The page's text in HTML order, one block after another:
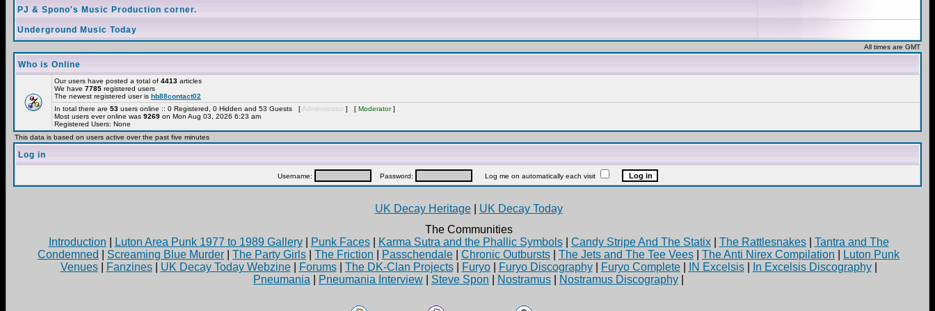
PJ & Spono's Music Production corner.
Underground Music Today
All times are GMT
Who is Online
Our users have posted a total of 4413 articles
We have 7785 registered users
The newest registered user is hb88contact02
In total there are 53 users online :: 0 Registered, 0 Hidden and 53 Guests [ Administrator ] [ Moderator]
Most users ever online was 9269 on Mon Aug 03, 2026 6:23 am
Registered Users: None
This data is based on users active over the past five minutes
Log in
Username: Password: Log me on automatically each visit
UK Decay Heritage| UK Decay Today
The Communities
Introduction
Luton Area Punk 1977 to 1989 Gallery| Punk Faces| Karma Sutra and the Phallic Symbols| Candy Stripe And The Statix| The Rattlesnakes| Tantra and The
Condemned
Screaming Blue Murder The Party Girls The Friction Passchendale Chronic Outbursts The Jets and The Tee Vees The Anti Nirex Compilation
Luton Punk
Venues| Fanzines| UK Decay Today Webzine| Forums| The DK-Clan Projects| Furyo| Furyo Discography| Furyo Complete| IN Excelsis| In Excelsis Discography|
Pneumania
Pneumania Interview Steve Spon Nostramus Nostramus Discography